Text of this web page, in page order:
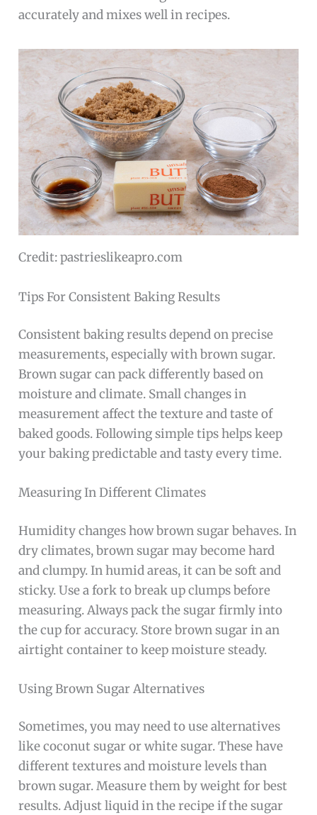
accurately and mixes well in recipes.
Credit: pastrieslikeapro.com
Tips For Consistent Baking Results
Consistent baking results depend on precise
measurements, especially with brown sugar.
Brown sugar can pack differently based on
moisture and climate. Small changes in
measurement affect the texture and taste of
baked goods. Following simple tips helps keep
your baking predictable and tasty every time.
Measuring In Different Climates
Humidity changes how brown sugar behaves. In
dry climates, brown sugar may become hard
and clumpy. In humid areas, it can be soft and
sticky. Use a fork to break up clumps before
measuring. Always pack the sugar firmly into
the cup for accuracy. Store brown sugar in an
airtight container to keep moisture steady.
Using Brown Sugar Alternatives
Sometimes, you may need to use alternatives
like coconut sugar or white sugar. These have
different textures and moisture levels than
brown sugar. Measure them by weight for best
results. Adjust liquid in the recipe if the sugar